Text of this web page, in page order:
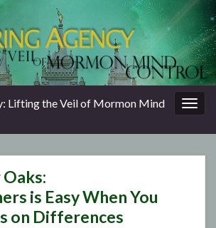
Lifting the Veil of Mormon Mind
is Easy When You
on Differences